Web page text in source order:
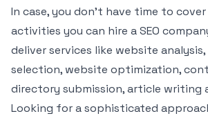
In case, you don’t have time to cover
activities you can hire a SEO
deliver services like website
selection, website optimization,
directory submission, article writing
Looking for a sophisticated